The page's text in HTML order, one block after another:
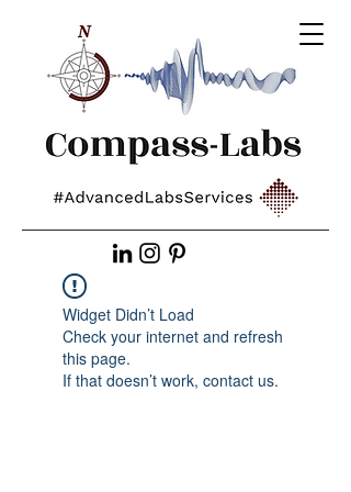
Widget Didn’t Load
Check your internet and refresh
this page.
If that doesn’t work, contact us.